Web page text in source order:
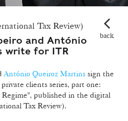
Tax Review)
and António
write for ITR
back
António Queiroz Martins sign the
clients series, part one:
published in the digital
Tax Review).